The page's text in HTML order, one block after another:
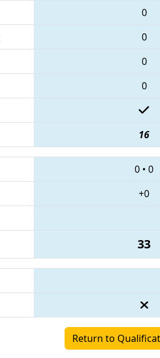
0
0
0
0
16
0 • 0
+0
33
Return to